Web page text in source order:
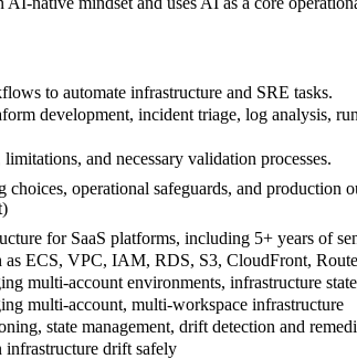
to automate infrastructure and SRE tasks.
development, incident triage, log analysis,
and necessary validation processes.
operational safeguards, and production
for SaaS platforms, including 5+ years of
ECS, VPC, IAM, RDS, S3, CloudFront,
multi-account environments, infrastructure
multi-account, multi-workspace infrastructure
state management, drift detection and
infrastructure drift safely